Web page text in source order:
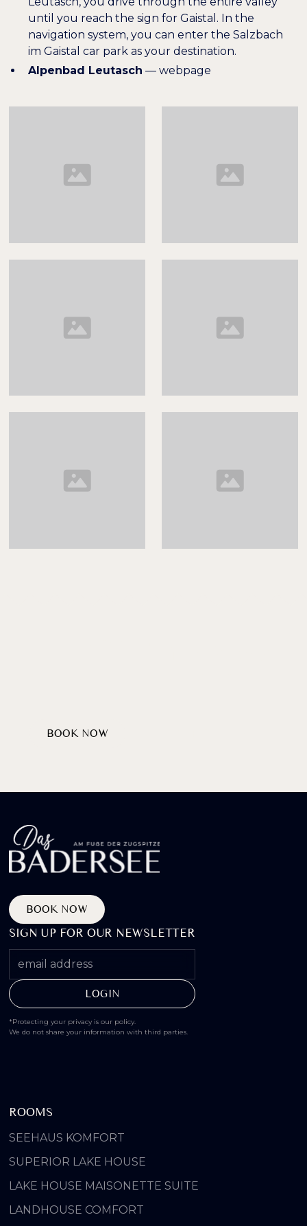
until you reach the sign for Gaistal. In the
navigation system, you can enter the Salzbach
im Gaistal car park as your destination.
Alpenbad Leutasch —webpage
BOOK NOW
BOOK NOW
SIGN UP FOR OUR NEWSLETTER
*Protecting your privacy is our policy.
We do not share your information with third parties.
ROOMS
SEEHAUS KOMFORT
SUPERIOR LAKE HOUSE
LAKE HOUSE MAISONETTE SUITE
LANDHOUSE COMFORT